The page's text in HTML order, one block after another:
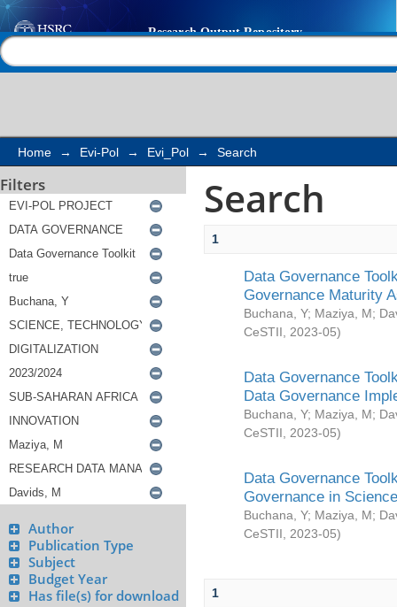
Search
Home → Evi-Pol → Evi_Pol → Search
Filters
Author
Publication Type
Subject
Budget Year
Has file(s) for download
Search
1
Data Governance
Governance Maturity
Buchana, Y; Maziya, M;
CeSTII
2023-05)
Data Governance
Data Governance
Buchana, Y; Maziya, M;
CeSTII
2023-05)
Data Governance
Governance in
Buchana, Y; Maziya, M;
CeSTII
2023-05)
1